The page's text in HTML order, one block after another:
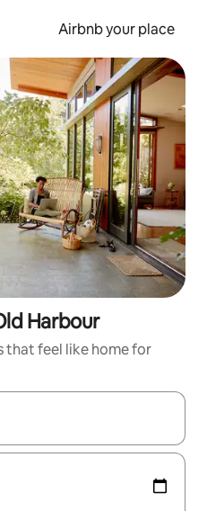
Airbnb your place
Harbour
that feel like home for
with the up and down